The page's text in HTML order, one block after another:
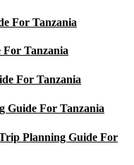
For Tanzania
For Tanzania
For Tanzania
Guide For Tanzania
Planning Guide For